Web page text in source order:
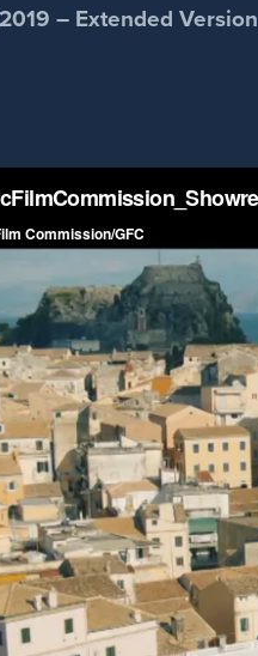
– Extended Version